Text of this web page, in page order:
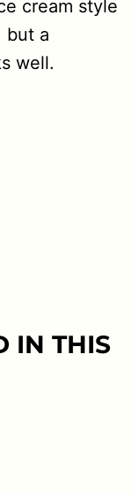
cream style
but a
well.
IN THIS